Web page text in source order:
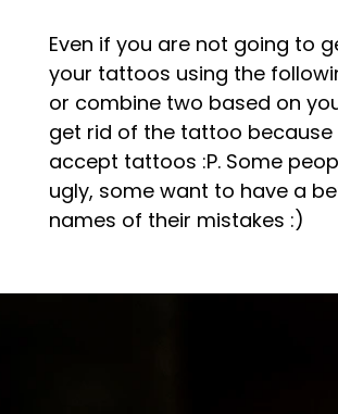
Even if you are not going to
your tattoos using the
or combine two based on
get rid of the tattoo
accept tattoos :P. Some
ugly, some want to have a
names of their mistakes :)